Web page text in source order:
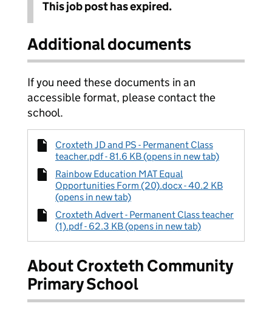
This job post has expired.
Additional documents
If you need these documents in an
accessible format, please contact the
school.
Croxteth JD and PS - Permanent Class
teacher.pdf - 81.6 KB (opens in new tab)
Rainbow Education MAT Equal
Opportunities Form (20).docx - 40.2 KB
(opens in new tab)
Croxteth Advert - Permanent Class teacher
(1).pdf - 62.3 KB (opens in new tab)
About Croxteth Community
Primary School